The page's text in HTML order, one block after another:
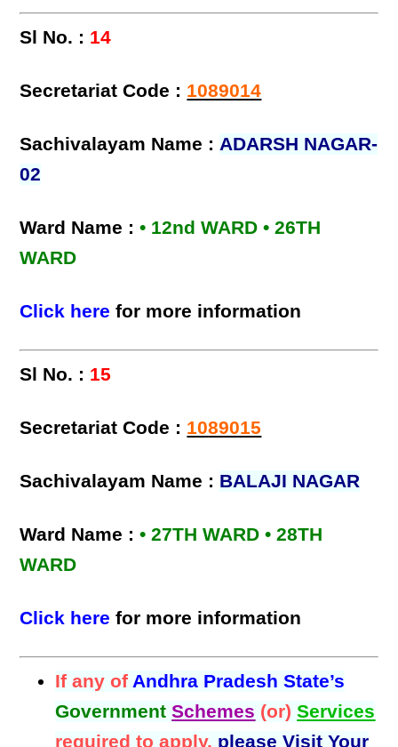
Sl No. : 14
Secretariat Code : 1089014
Sachivalayam Name :ADARSH NAGAR-
02
Ward Name :• 12nd WARD • 26TH
WARD
Click here for more information
Sl No. : 15
Secretariat Code : 1089015
Sachivalayam Name : BALAJI NAGAR
Ward Name :• 27TH WARD • 28TH
WARD
Click here for more information
If any ofAndhra Pradesh State’s
GovernmentSchemes (or)Services
required to apply, please Visit Your